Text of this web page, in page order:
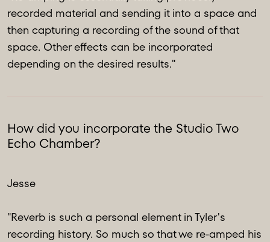
recorded material and sending it into a space and
then capturing a recording of the sound of that
space. Other effects can be incorporated
depending on the desired results."
How did you incorporate the Studio Two
Echo Chamber?
Jesse
"Reverb is such a personal element in Tyler's
recording history. So much so that we re-amped his